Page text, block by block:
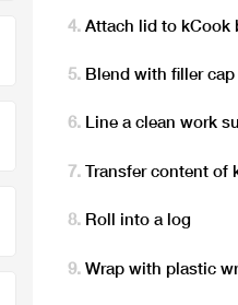
Attach lid to kCook
Blend with filler
Line a clean work
Transfer content of
Roll into a log
Wrap with plastic